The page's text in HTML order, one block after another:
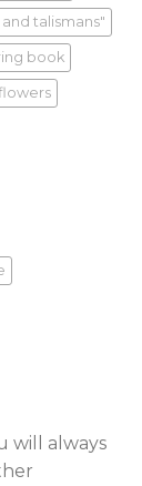
talismans"
book
will always